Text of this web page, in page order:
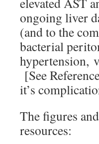
ongoing liver
(and to the
bacterial
hypertension,
[See
it’s
The figures
resources: